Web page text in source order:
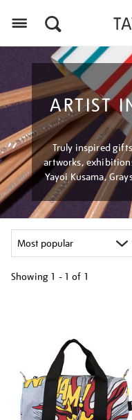
ARTIST
Truly inspired
artworks,
Yayoi Kusama,
Showing 1 - 1 of 1